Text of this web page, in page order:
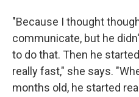
"Because I thought
communicate, but he
to do that. Then he
really fast," she says.
months old, he started